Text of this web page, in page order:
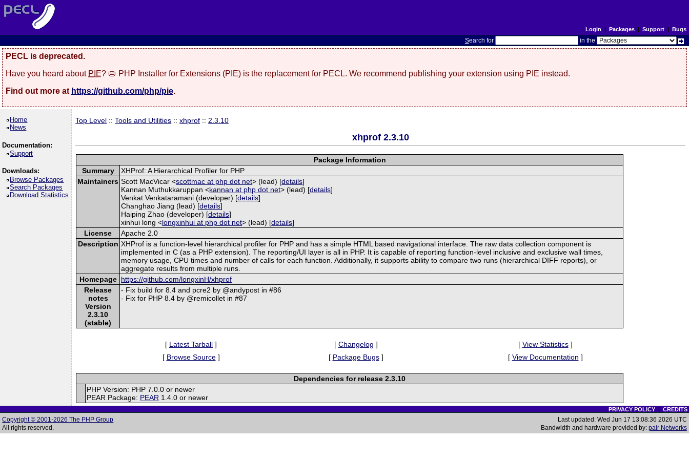
Login | Packages| Support| Bugs
Search for in the
PECL is deprecated.
Have you heard about PIE? 🥧 PHP Installer for Extensions (PIE) is the replacement for PECL. We recommend publishing your extension using PIE instead.
Find out more at https://github.com/php/pie.
Home
News
Documentation:
Support
Downloads:
Browse Packages
Search Packages
Download Statistics
Top Level ::Tools and Utilities ::xhprof :: 2.3.10
xhprof 2.3.10
Package Information
Summary
XHProf: A Hierarchical Profiler for PHP
Maintainers Scott MacVicar <scottmac at php dot net> (lead) [details]
Kannan Muthukkaruppan <kannan at php dot net> (lead) [details]
Venkat Venkataramani (developer) [details]
Changhao Jiang (lead) [details]
Haiping Zhao (developer) [details]
xinhui long <longxinhui at php dot net> (lead) [details]
License
Apache 2.0
Description XHProf is a function-level hierarchical profiler for PHP and has a simple HTML based navigational interface. The raw data collection component is
implemented in C (as a PHP extension). The reporting/UI layer is all in PHP. It is capable of reporting function-level inclusive and exclusive wall times,
memory usage, CPU times and number of calls for each function. Additionally, it supports ability to compare two runs (hierarchical DIFF reports), or
aggregate results from multiple runs.
Homepage https://github.com/longxinH/xhprof
Release
notes
Version
2.3.10
(stable)
- Fix build for 8.4 and pcre2 by @andypost in #86
- Fix for PHP 8.4 by @remicollet in #87
[ Latest Tarball ] [ Changelog ] [ View Statistics]
[ Browse Source] [ Package Bugs] [ View Documentation ]
Dependencies for release 2.3.10
PHP Version: PHP 7.0.0 or newer
PEAR Package: PEAR 1.4.0 or newer
PRIVACY POLICY| CREDITS
Copyright © 2001-2026 The PHP Group
All rights reserved.
Last updated: Wed Jun 17 13:08:36 2026 UTC
Bandwidth and hardware provided by: pair Networks